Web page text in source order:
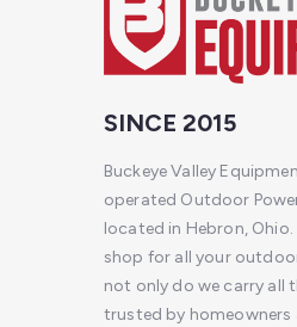
SINCE 2015
Buckeye Valley
operated Outdoor
located in Hebron,
shop for all your
not only do we carry all
trusted by homeowners